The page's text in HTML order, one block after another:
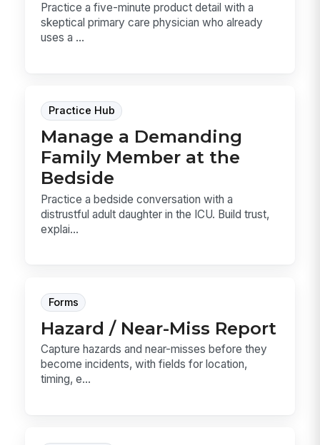
Practice a five-minute product detail with a
skeptical primary care physician who already
uses a ...
Practice Hub
Manage a Demanding
Family Member at the
Bedside
Practice a bedside conversation with a
distrustful adult daughter in the ICU. Build trust,
explai...
Forms
Hazard / Near-Miss Report
Capture hazards and near-misses before they
become incidents, with fields for location,
timing, e...